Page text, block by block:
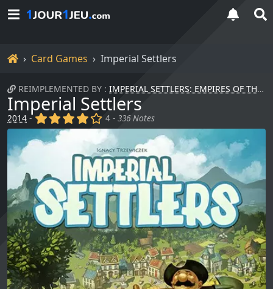
HomeCard Games Imperial Settlers
REIMPLEMENTED BY : IMPERIAL SETTLERS: EMPIRES OF THE NORTH
Imperial Settlers
2014 - (x) (x) (x) (x) ()4 -336 Notes